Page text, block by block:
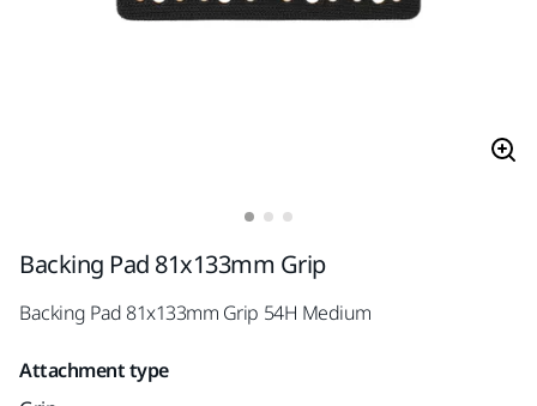
Backing Pad 81x133mm Grip
Backing Pad 81x133mm Grip 54H Medium
Attachment type